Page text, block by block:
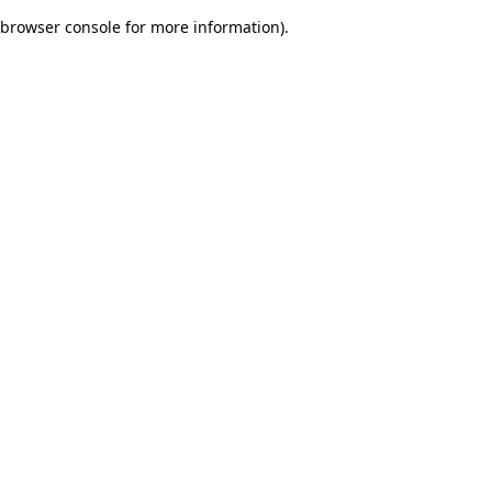
browser console for more information).